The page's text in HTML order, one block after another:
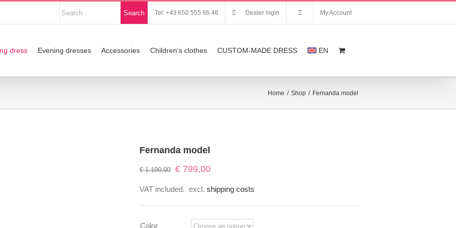
Produkten
suchen
Search Tel: +43 650 555 66 46 Dealer login My Account
dress Evening dresses Accessories Children’s clothes CUSTOM-MADE DRESS EN
Home / Shop / Fernanda model
Fernanda model
€1.190,00 Original
was:
€ 799,00Current
is:
VAT included. excl. shipping costs
Color